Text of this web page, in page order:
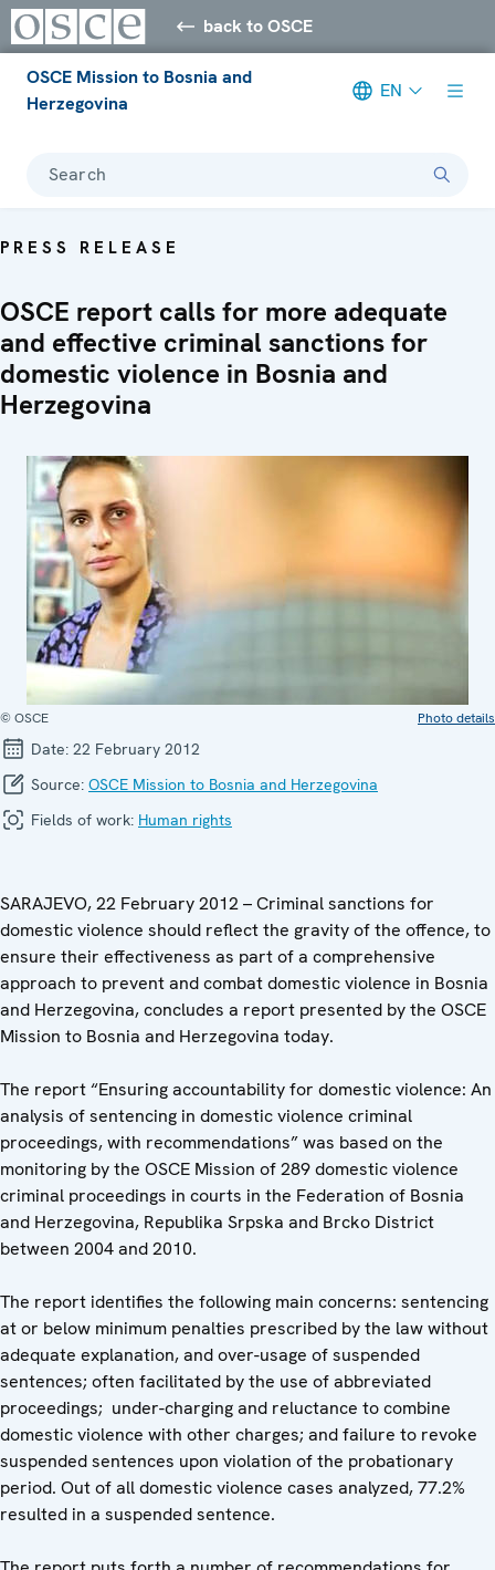
back to OSCE
OSCE Mission to Bosnia and
Herzegovina
EN
Search
PRESS RELEASE
OSCE report calls for more adequate
and effective criminal sanctions for
domestic violence in Bosnia and
Herzegovina
© OSCE Photo details
Date: 22 February 2012
Source: OSCE Mission to Bosnia and Herzegovina
Fields of work: Human rights
SARAJEVO, 22 February 2012 – Criminal sanctions for
domestic violence should reflect the gravity of the offence, to
ensure their effectiveness as part of a comprehensive
approach to prevent and combat domestic violence in Bosnia
and Herzegovina, concludes a report presented by the OSCE
Mission to Bosnia and Herzegovina today.
The report “Ensuring accountability for domestic violence: An
analysis of sentencing in domestic violence criminal
proceedings, with recommendations” was based on the
monitoring by the OSCE Mission of 289 domestic violence
criminal proceedings in courts in the Federation of Bosnia
and Herzegovina, Republika Srpska and Brcko District
between 2004 and 2010.
The report identifies the following main concerns: sentencing
at or below minimum penalties prescribed by the law without
adequate explanation, and over-usage of suspended
sentences; often facilitated by the use of abbreviated
proceedings; under-charging and reluctance to combine
domestic violence with other charges; and failure to revoke
suspended sentences upon violation of the probationary
period. Out of all domestic violence cases analyzed, 77.2%
resulted in a suspended sentence.